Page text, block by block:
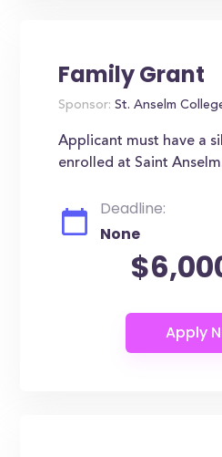
Family Grant
Sponsor: St. Anselm
Applicant must have a
enrolled at Saint
Deadline:
None